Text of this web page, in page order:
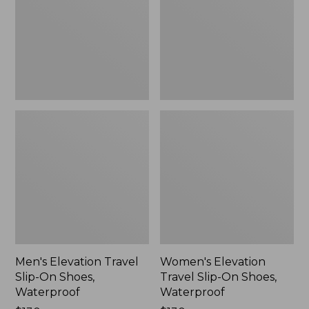
Men's Elevation Travel
Slip-On Shoes,
Waterproof
Women's Elevation
Travel Slip-On Shoes,
Waterproof